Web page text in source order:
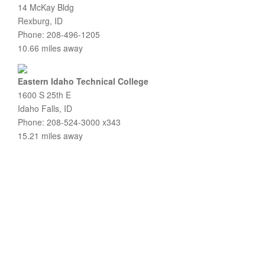
14 McKay Bldg
Rexburg, ID
Phone: 208-496-1205
10.66 miles away
Eastern Idaho Technical College
1600 S 25th E
Idaho Falls, ID
Phone: 208-524-3000 x343
15.21 miles away